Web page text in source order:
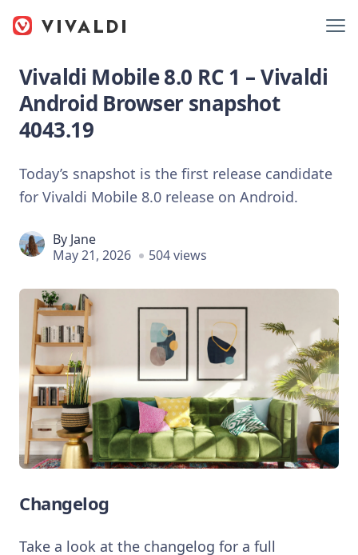
Vivaldi Mobile 8.0 RC 1 – Vivaldi
Android Browser snapshot
4043.19
Today’s snapshot is the first release candidate
for Vivaldi Mobile 8.0 release on Android.
By Jane
May 21, 2026
504 views
Changelog
Take a look at the changelog for a full